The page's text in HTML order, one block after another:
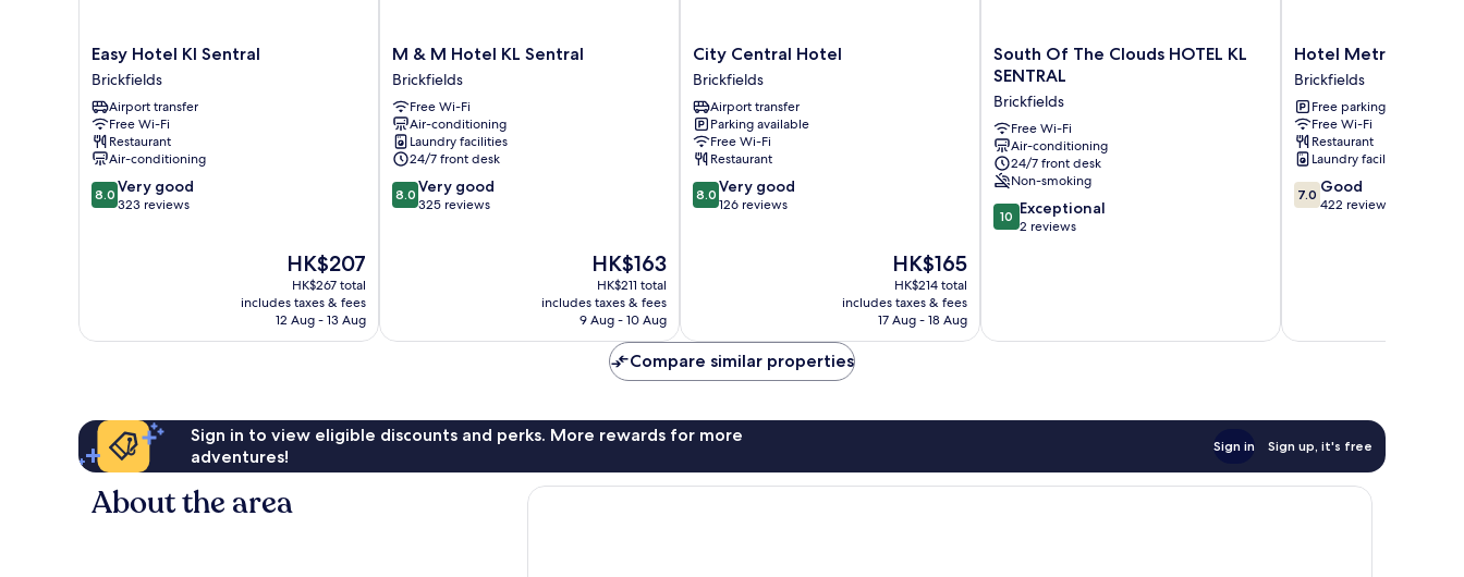
Easy
Hotel
Kl
Sentral
Brickfields
Easy Hotel Kl Sentral
Brickfields
Airport transfer
Free Wi-Fi
Restaurant
Air-conditioning
8.0
out
8.0 Very good
323 reviews
The
price
is
HK$207
HK$207
HK$267 total
includes taxes & fees
12 Aug - 13 Aug
M
&
M
Hotel
KL
Sentral
Brickfields
M & M Hotel KL Sentral
Brickfields
Free Wi-Fi
Air-conditioning
Laundry facilities
24/7 front desk
8.0
out
8.0 Very good
325 reviews
The
price
is
HK$163
HK$163
HK$211 total
includes taxes & fees
9 Aug - 10 Aug
City
Central
Hotel
Brickfields
City Central Hotel
Brickfields
Airport transfer
Parking available
Free Wi-Fi
Restaurant
8.0
out
8.0 Very good
126 reviews
The
price
is
HK$165
HK$165
HK$214 total
includes taxes & fees
17 Aug - 18 Aug
South
Of
Clouds
HOTEL
KL
SENTRAL
Brickfields
South Of The Clouds HOTEL KL
SENTRAL
Brickfields
Free Wi-Fi
Air-conditioning
24/7 front desk
Non-smoking
10.0
out
10 Exceptional
2 reviews
Hotel
Metro
at
KL
Sentral
Brickfields
Hotel Metro at KL
Brickfields
Free parking
Free Wi-Fi
Restaurant
Laundry facilities
7.0
out
7.0 Good
422 reviews
Compare similar properties
Sign in to view eligible discounts and perks. More rewards for more
adventures!
Sign in Sign up, it's free
About the area